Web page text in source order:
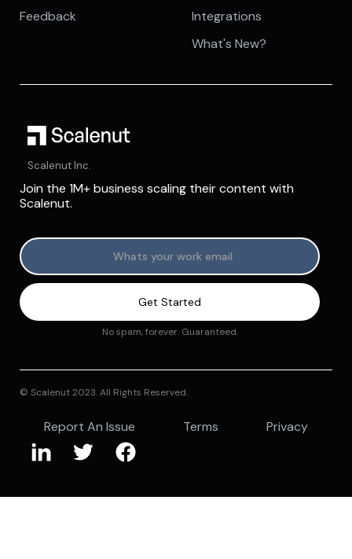
Feedback
Integrations
What's New?
Scalenut Inc.
Join the 1M+ business scaling their content with
Scalenut.
No spam, forever. Guaranteed.
© Scalenut 2023. All Rights Reserved.
Report An Issue Terms Privacy